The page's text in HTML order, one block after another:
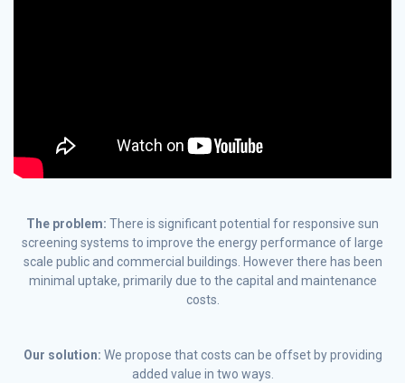
The problem: There is significant potential for responsive sun
screening systems to improve the energy performance of large
scale public and commercial buildings. However there has been
minimal uptake, primarily due to the capital and maintenance
costs.
Our solution: We propose that costs can be offset by providing
added value in two ways.